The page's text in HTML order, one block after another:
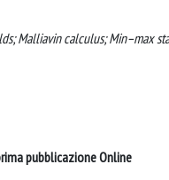
Malliavin calculus; Min–max
pubblicazione Online